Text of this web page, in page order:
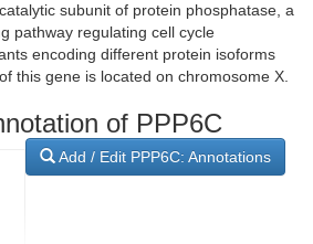
subunit of protein phosphatase, a
pathway regulating cell cycle
encoding different protein isoforms
this gene is located on chromosome X.
of PPP6C
Add / Edit PPP6C: Annotations